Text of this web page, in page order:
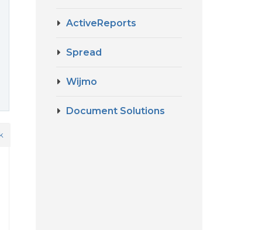
ActiveReports
Spread
Wijmo
Document Solutions